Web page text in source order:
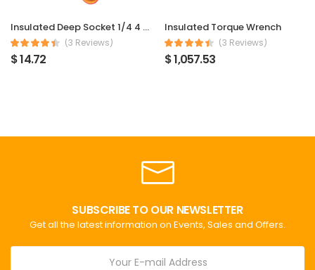
Insulated Deep Socket 1/4 4 mm
(3 Reviews)
$ 14.72
Insulated Torque Wrench
(3 Reviews)
$ 1,057.53
SUBSCRIBE TO OUR NEWSLETTER
Get all the latest information on Events, Sales and Offers.